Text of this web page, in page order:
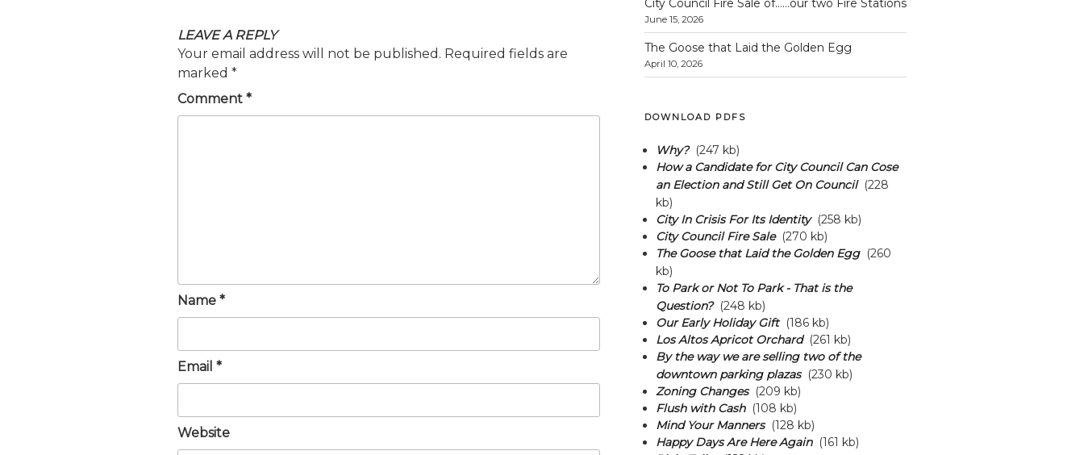
LEAVE A REPLY
Your email address will not be published. Required fields are
marked *
Comment *
Name *
Email *
Website
City Council Fire Sale of……our two Fire Stations
June 15, 2026
The Goose that Laid the Golden Egg
April 10, 2026
DOWNLOAD PDFS
Why?(247 kb)
How a Candidate for City Council Can Cose
an Election and Still Get On Council(228
kb)
City In Crisis For Its Identity(258 kb)
City Council Fire Sale(270 kb)
The Goose that Laid the Golden Egg(260
kb)
To Park or Not To Park - That is the
Question?(248 kb)
Our Early Holiday Gift(186 kb)
Los Altos Apricot Orchard(261 kb)
By the way we are selling two of the
downtown parking plazas(230 kb)
Zoning Changes(209 kb)
Flush with Cash(108 kb)
Mind Your Manners(128 kb)
Happy Days Are Here Again(161 kb)